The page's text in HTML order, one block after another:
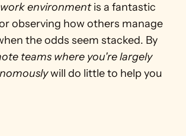
environment is a fantastic
observing how others manage
the odds seem stacked. By
teams where you're largely
will do little to help you